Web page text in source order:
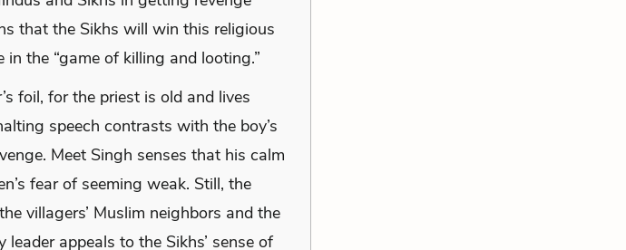
that the Sikhs will win this religious
the “game of killing and looting.”
foil, for the priest is old and lives
speech contrasts with the boy’s
Meet Singh senses that his calm
fear of seeming weak. Still, the
villagers’ Muslim neighbors and the
appeals to the Sikhs’ sense of